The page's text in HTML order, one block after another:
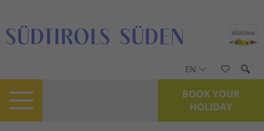
EN
BOOK YOUR
HOLIDAY